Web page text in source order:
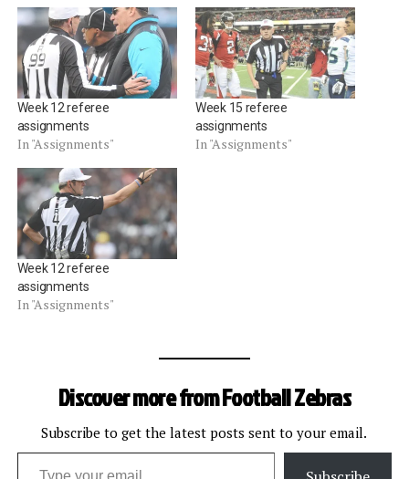
Week 12 referee
assignments
In "Assignments"
Week 15 referee
assignments
In "Assignments"
Week 12 referee
assignments
In "Assignments"
Discover more from Football Zebras
Subscribe to get the latest posts sent to your email.
Type your email…